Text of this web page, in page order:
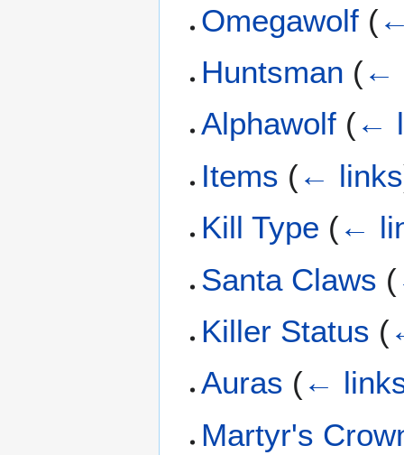
Omegawolf (
Huntsman (←
Alphawolf (←
Items (← links
Kill Type (←
Santa Claws (
Killer Status (
Auras (←
Martyr's